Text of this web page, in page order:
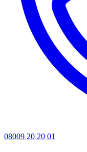
08009 20 20 01